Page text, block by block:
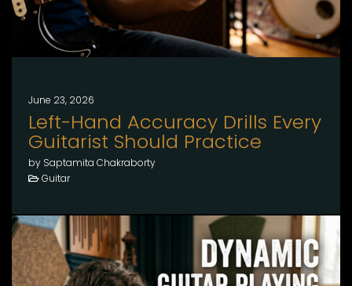
June 23, 2026
Left-Hand Accuracy Drills Every
Guitarist Should Practice
by Saptamita Chakraborty
Guitar